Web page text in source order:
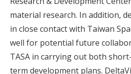
material research. In addition,
in close contact with Taiwan
well for potential future
TASA in carrying out both
term development plans.